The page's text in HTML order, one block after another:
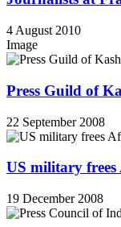
4 August 2010
Image
Press Guild of
22 September 2008
US military
19 December 2008